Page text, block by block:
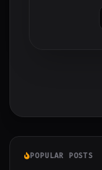
POPULAR POSTS